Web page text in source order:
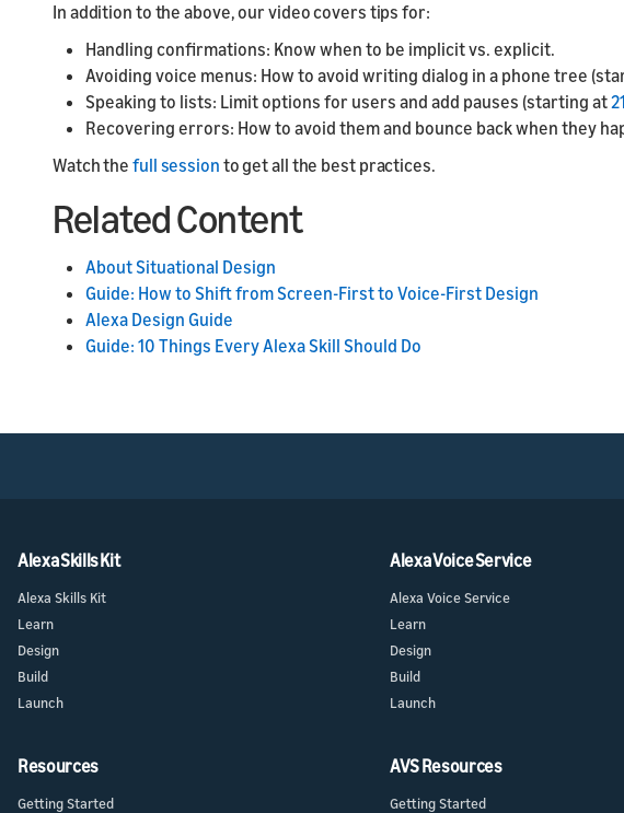
In addition to the above, our video covers tips for:
Handling confirmations: Know when to be implicit vs. explicit.
Avoiding voice menus: How to avoid writing dialog in a phone tree
Speaking to lists: Limit options for users and add pauses (starting at
Recovering errors: How to avoid them and bounce back when they
Watch the full session to get all the best practices.
Related Content
About Situational Design
Guide: How to Shift from Screen-First to Voice-First Design
Alexa Design Guide
Guide: 10 Things Every Alexa Skill Should Do
Alexa Skills Kit
Alexa Skills Kit
Learn
Design
Build
Launch
Resources
Getting Started
Alexa Voice Service
Alexa Voice Service
Learn
Design
Build
Launch
AVS Resources
Getting Started